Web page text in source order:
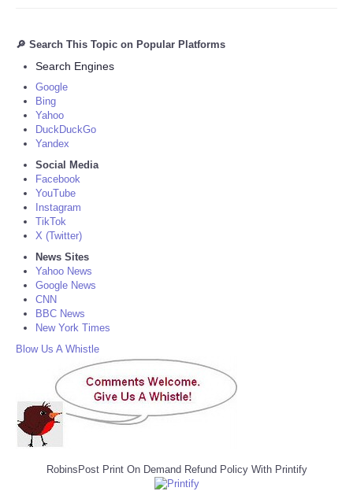
🔎 Search This Topic on Popular Platforms
Search Engines
Google
Bing
Yahoo
DuckDuckGo
Yandex
Social Media
Facebook
YouTube
Instagram
TikTok
X (Twitter)
News Sites
Yahoo News
Google News
CNN
BBC News
New York Times
Blow Us A Whistle
RobinsPost Print On Demand Refund Policy With Printify